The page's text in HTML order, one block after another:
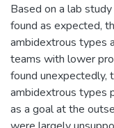
Based on a lab
found as expected,
ambidextrous types
teams with lower
found unexpectedly,
ambidextrous types
as a goal at the